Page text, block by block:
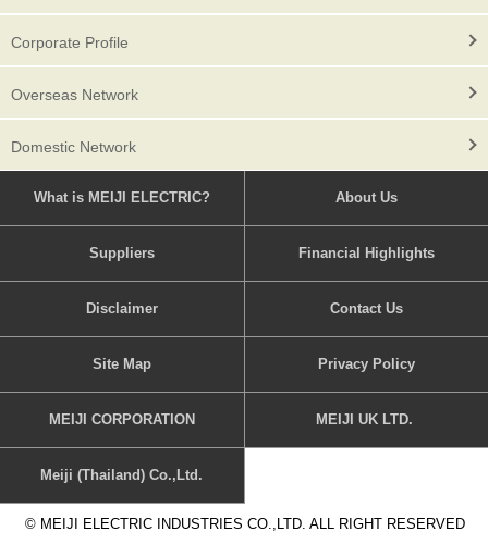
Corporate Profile
Overseas Network
Domestic Network
What is MEIJI ELECTRIC? About Us
Suppliers Financial Highlights
Disclaimer Contact Us
Site Map Privacy Policy
MEIJI CORPORATION MEIJI UK LTD.
Meiji (Thailand) Co.,Ltd.
© MEIJI ELECTRIC INDUSTRIES CO.,LTD. ALL RIGHT RESERVED